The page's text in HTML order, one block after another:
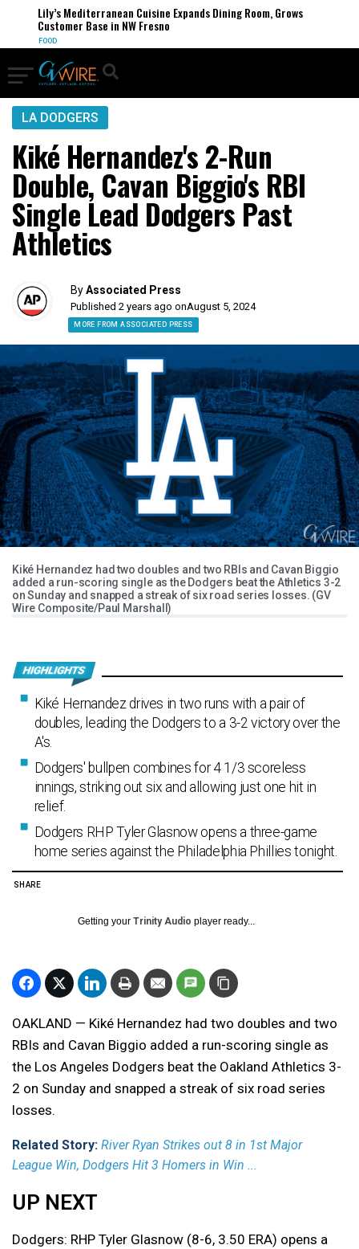
Lily’s Mediterranean Cuisine Expands Dining Room, Grows
Customer Base in NW Fresno
FOOD
LA DODGERS
Kiké Hernandez's 2-Run
Double, Cavan Biggio's RBI
Single Lead Dodgers Past
Athletics
ByAssociated Press
Published 2 years ago onAugust 5, 2024
MORE FROM ASSOCIATED PRESS
Kiké Hernandez had two doubles and two RBIs and Cavan Biggio
added a run-scoring single as the Dodgers beat the Athletics 3-2
on Sunday and snapped a streak of six road series losses. (GV
Wire Composite/Paul Marshall)
Kiké Hernandez drives in two runs with a pair of
doubles, leading the Dodgers to a 3-2 victory over the
A's.
Dodgers' bullpen combines for 4 1/3 scoreless
innings, striking out six and allowing just one hit in
relief.
Dodgers RHP Tyler Glasnow opens a three-game
home series against the Philadelphia Phillies tonight.
SHARE
Getting your Trinity Audio player ready...
OAKLAND — Kiké Hernandez had two doubles and two
RBIs and Cavan Biggio added a run-scoring single as
the Los Angeles Dodgers beat the Oakland Athletics 3-
2 on Sunday and snapped a streak of six road series
losses.
Related Story: River Ryan Strikes out 8 in 1st Major
League Win, Dodgers Hit 3 Homers in Win ...
UP NEXT
Dodgers: RHP Tyler Glasnow (8-6, 3.50 ERA) opens a